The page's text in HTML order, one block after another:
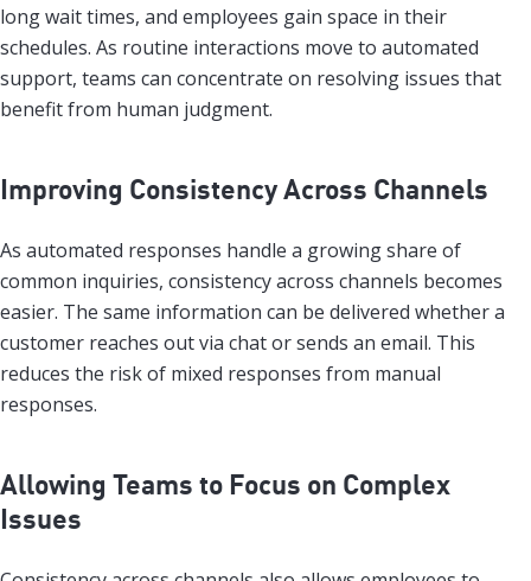
long wait times, and employees gain space in their
schedules. As routine interactions move to automated
support, teams can concentrate on resolving issues that
benefit from human judgment.
Improving Consistency Across Channels
As automated responses handle a growing share of
common inquiries, consistency across channels becomes
easier. The same information can be delivered whether a
customer reaches out via chat or sends an email. This
reduces the risk of mixed responses from manual
responses.
Allowing Teams to Focus on Complex
Issues